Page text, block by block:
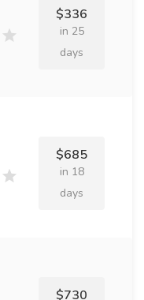
$336
in 25
days
$685
in 18
days
$730